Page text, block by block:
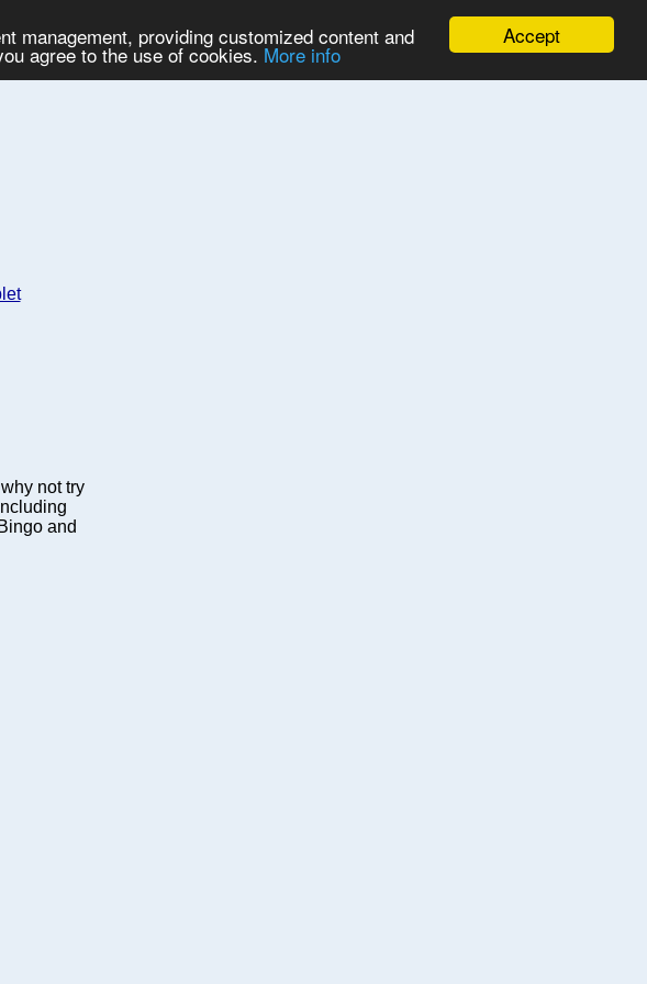
Accept
management, providing customized content and
agree to the use of cookies. More info
not try
and